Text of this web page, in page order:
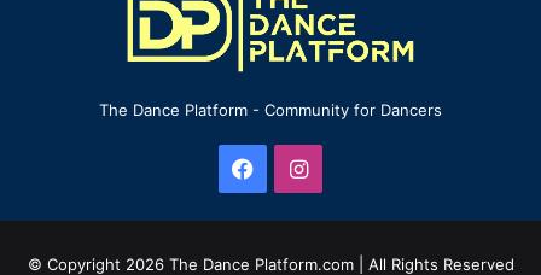
The Dance Platform - Community for Dancers
FacebookInstagram
© Copyright 2026 The Dance Platform.com | All Rights Reserved